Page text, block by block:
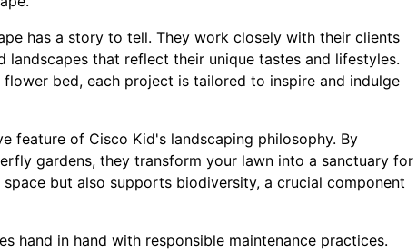
has a story to tell. They work closely with their clients
that reflect their unique tastes and lifestyles.
bed, each project is tailored to inspire and indulge
feature of Cisco Kid's landscaping philosophy. By
gardens, they transform your lawn into a sanctuary for
but also supports biodiversity, a crucial component
hand in hand with responsible maintenance practices.